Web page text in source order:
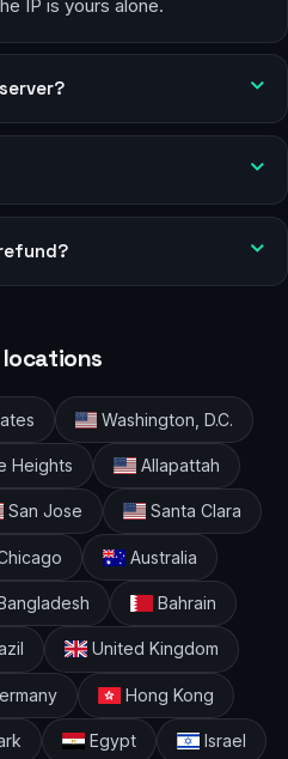
IP is yours alone.
Washington, D.C.
Heights Allapattah
San Jose Santa Clara
Australia
Bahrain
United Kingdom
Hong Kong
Egypt Israel